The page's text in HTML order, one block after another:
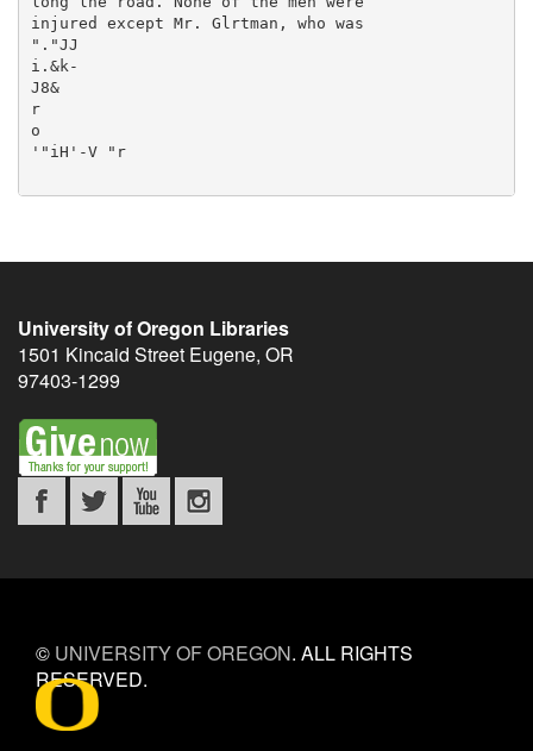
University of Oregon Libraries
1501 Kincaid Street Eugene, OR
97403-1299
© UNIVERSITY OF OREGON. ALL RIGHTS
RESERVED.